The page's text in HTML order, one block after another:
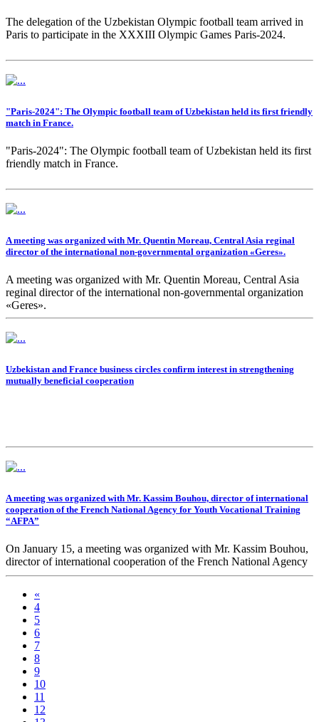
The delegation of the Uzbekistan Olympic football team arrived in
Paris to participate in the XXXIII Olympic Games Paris-2024.
"Paris-2024": The Olympic football team of Uzbekistan held its first friendly
match in France.
"Paris-2024": The Olympic football team of Uzbekistan held its first
friendly match in France.
A meeting was organized with Mr. Quentin Moreau, Central Asia reginal
director of the international non-governmental organization «Geres».
A meeting was organized with Mr. Quentin Moreau, Central Asia
reginal director of the international non-governmental organization
«Geres».
Uzbekistan and France business circles confirm interest in strengthening
mutually beneficial cooperation
A meeting was organized with Mr. Kassim Bouhou, director of international
cooperation of the French National Agency for Youth Vocational Training
“AFPA”
On January 15, a meeting was organized with Mr. Kassim Bouhou,
director of international cooperation of the French National Agency
for Youth Vocational Training “AFPA”.
During the meeting, issues of bilateral cooperation in the field of
vocational training were discussed.
«
4
5
6
7
8
9
10
11
12